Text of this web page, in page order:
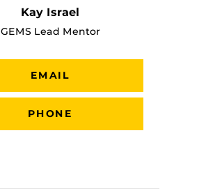
Kay Israel
GEMS Lead Mentor
EMAIL
PHONE